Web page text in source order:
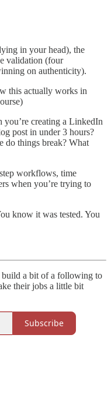
in your head), the
validation (four
on authenticity).
this actually works in
creating a LinkedIn
post in under 3 hours?
do things break? What
workflows, time
when you’re trying to
know it was tested. You
build a bit of a following to
their jobs a little bit
Subscribe